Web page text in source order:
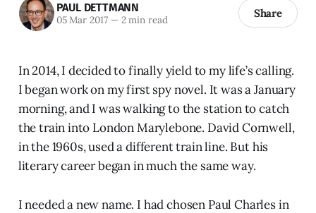
PAUL DETTMANN
05 Mar 2017 —2 min read Share
In 2014, I decided to finally yield to my life’s calling.
I began work on my first spy novel. It was a January
morning, and I was walking to the station to catch
the train into London Marylebone. David Cornwell,
in the 1960s, used a different train line. But his
literary career began in much the same way.
I needed a new name. I had chosen Paul Charles in